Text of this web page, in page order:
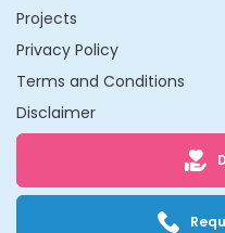
Projects
Privacy Policy
Terms and Conditions
Disclaimer